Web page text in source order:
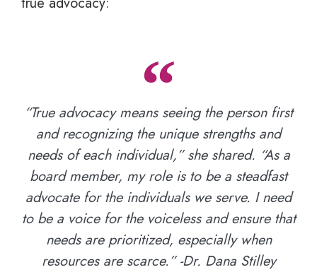
“True advocacy means seeing the person first
and recognizing the unique strengths and
needs of each individual,” she shared. “As a
board member, my role is to be a steadfast
advocate for the individuals we serve. I need
to be a voice for the voiceless and ensure that
needs are prioritized, especially when
resources are scarce.” -Dr. Dana Stilley